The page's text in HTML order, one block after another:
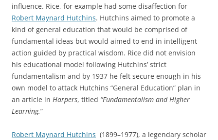
influence. Rice, for example had some disaffection for
Robert Maynard Hutchins. Hutchins aimed to promote a
kind of general education that would be comprised of
fundamental ideas but would aimed to end in intelligent
action guided by practical wisdom. Rice did not envision
his educational model following Hutchins’ strict
fundamentalism and by 1937 he felt secure enough in his
own model to attack Hutchins “General Education” plan in
an article in Harpers, titled “Fundamentalism and Higher
Learning.”
Robert Maynard Hutchins (1899–1977), a legendary scholar